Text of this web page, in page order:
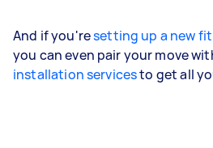
And if you'resetting up a new
you can even pair your move
installation servicesto get all